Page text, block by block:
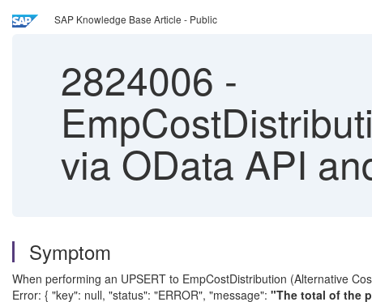
SAP Knowledge Base Article - Public
2824006 -
via OData API
Symptom
When performing an UPSERT to EmpCostDistribution (Alternative
Error: { "key": null, "status": "ERROR", "message": "The total of the